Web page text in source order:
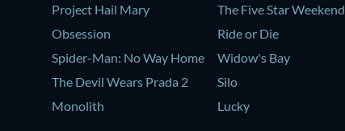
Project Hail Mary
Obsession
Spider-Man: No Way Home
The Devil Wears Prada 2
Monolith
The Five Star Weekend
Ride or Die
Widow's Bay
Silo
Lucky